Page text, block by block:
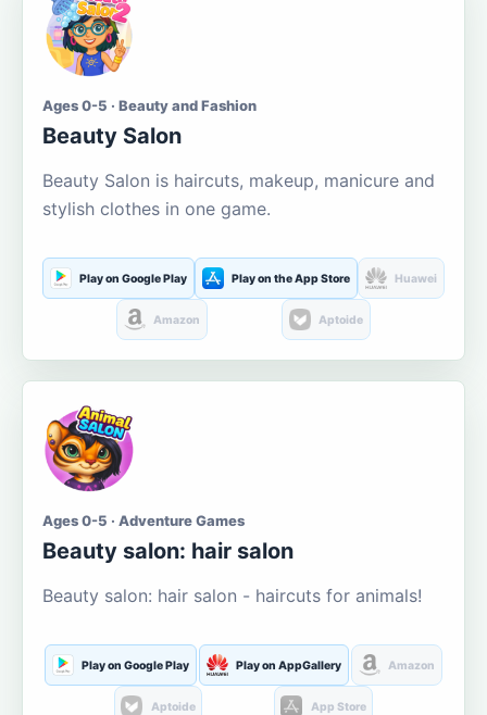
Ages 0-5 · Beauty and Fashion
Beauty Salon
Beauty Salon is haircuts, makeup, manicure and
stylish clothes in one game.
Play on Google Play Play on the App Store Huawei
Amazon Aptoide
Ages 0-5 · Adventure Games
Beauty salon: hair salon
Beauty salon: hair salon - haircuts for animals!
Play on Google Play Play on AppGallery Amazon
Aptoide App Store